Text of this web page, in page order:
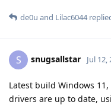
de0u and Lilac6044
S snugsallstar Jul 12,
Latest build Windows
drivers are up to date,